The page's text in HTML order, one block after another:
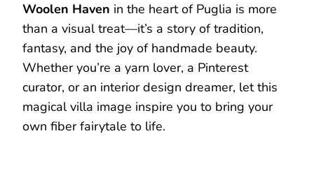
Woolen Haven in the heart of Puglia is more
than a visual treat—it’s a story of tradition,
fantasy, and the joy of handmade beauty.
Whether you’re a yarn lover, a Pinterest
curator, or an interior design dreamer, let this
magical villa image inspire you to bring your
own fiber fairytale to life.